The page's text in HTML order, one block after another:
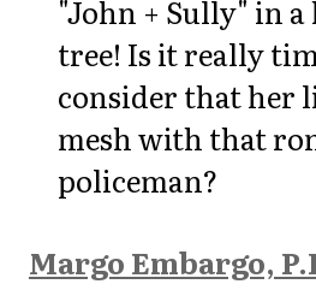
"John + Sully" in
tree! Is it really
consider that her
mesh with that
policeman?
Margo Embargo,